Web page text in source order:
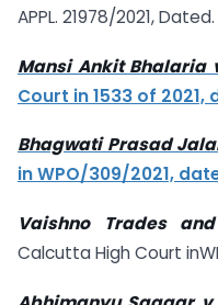
APPL. 21978/2021,
Mansi Ankit Bhalaria
Court in 1533 of 2021,
Bhagwati Prasad
in WPO/309/2021,
Vaishno Trades
Calcutta High Court